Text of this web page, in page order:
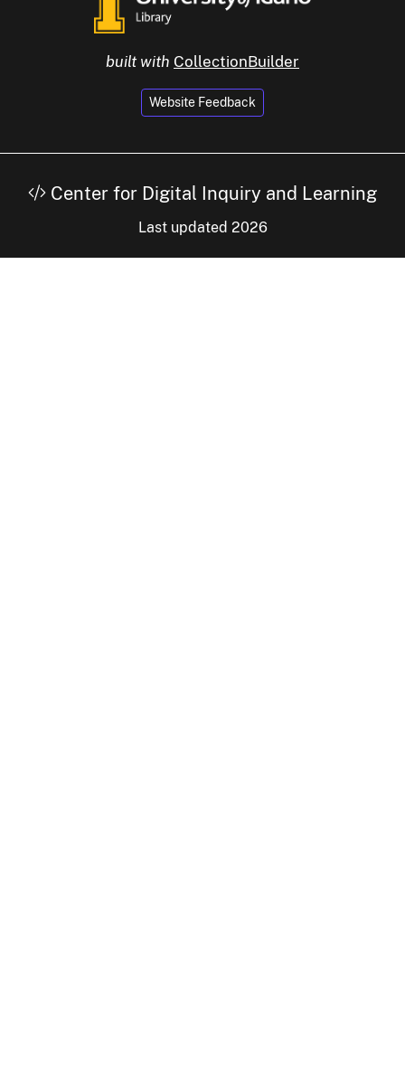
built with CollectionBuilder
Website Feedback
Center for Digital Inquiry and Learning
Last updated 2026